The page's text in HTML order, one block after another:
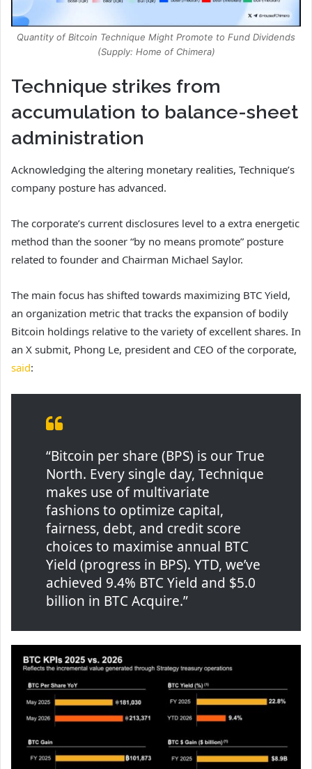
Quantity of Bitcoin Technique Might Promote to Fund Dividends
(Supply: Home of Chimera)
Technique strikes from
accumulation to balance-sheet
administration
Acknowledging the altering monetary realities, Technique’s
company posture has advanced.
The corporate’s current disclosures level to a extra energetic
method than the sooner “by no means promote” posture
related to founder and Chairman Michael Saylor.
The main focus has shifted towards maximizing BTC Yield,
an organization metric that tracks the expansion of bodily
Bitcoin holdings relative to the variety of excellent shares. In
an X submit, Phong Le, president and CEO of the corporate,
said:
“Bitcoin per share (BPS) is our True
North. Every single day, Technique
makes use of multivariate
fashions to optimize capital,
fairness, debt, and credit score
choices to maximise annual BTC
Yield (progress in BPS). YTD, we’ve
achieved 9.4% BTC Yield and $5.0
billion in BTC Acquire.”